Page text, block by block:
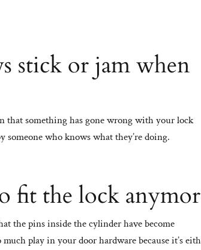
stick or jam when
that something has gone wrong with your lock
who knows what they’re doing.
fit the lock
the pins inside the cylinder have become
play in your door hardware because it’s